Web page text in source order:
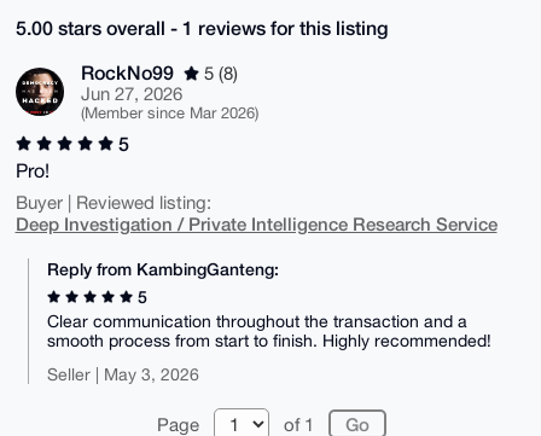
5.00 stars overall - 1 reviews for this listing
RockNo99
5 (8)
Jun 27, 2026
(Member since Mar 2026)
5
Pro!
Buyer | Reviewed listing:
Deep Investigation / Private Intelligence Research Service
Reply from KambingGanteng:
5
Clear communication throughout the transaction and a
smooth process from start to finish. Highly recommended!
Seller | May 3, 2026
Page of 1